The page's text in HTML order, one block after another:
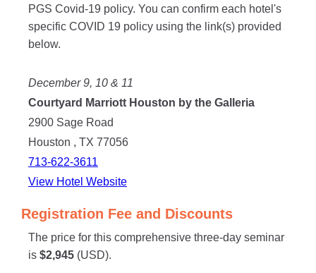
PGS Covid-19 policy. You can confirm each hotel's
specific COVID 19 policy using the link(s) provided
below.
December 9, 10 & 11
Courtyard Marriott Houston by the Galleria
2900 Sage Road
Houston , TX 77056
713-622-3611
View Hotel Website
Registration Fee and Discounts
The price for this comprehensive three-day seminar
is $2,945 (USD).